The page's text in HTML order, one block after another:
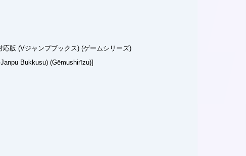
版 (Vジャンプブックス) (ゲームシリーズ)
Bukkusu) (Gēmushirīzu)]